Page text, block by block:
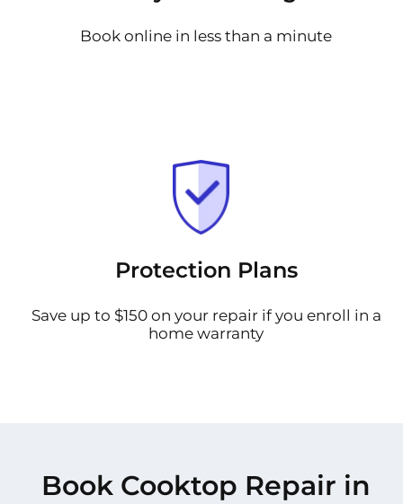
Book online in less than a minute
Protection Plans
Save up to $150 on your repair if you enroll in a
home warranty
Book Cooktop Repair in